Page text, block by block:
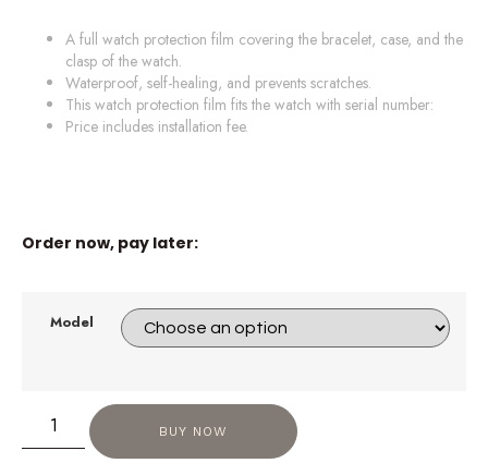
A full watch protection film covering the bracelet, case, and the
clasp of the watch.
Waterproof, self-healing, and prevents scratches.
This watch protection film fits the watch with serial number:
Price includes installation fee.
Order now, pay later:
Model
BUY NOW